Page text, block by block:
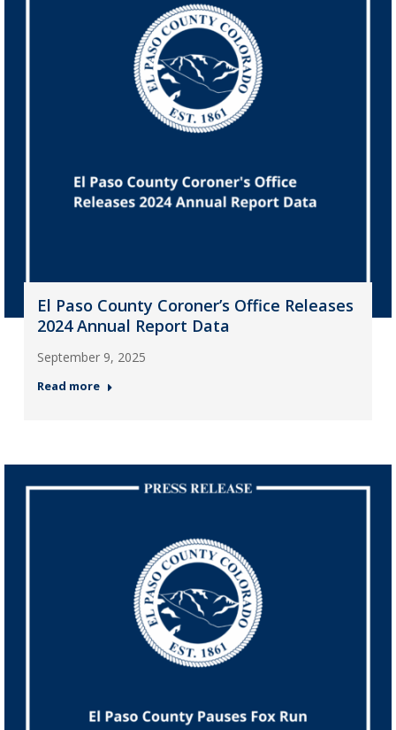
El Paso County Coroner’s Office Releases
2024 Annual Report Data
September 9, 2025
Read more